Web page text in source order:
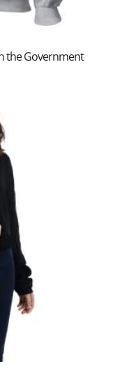
the Government